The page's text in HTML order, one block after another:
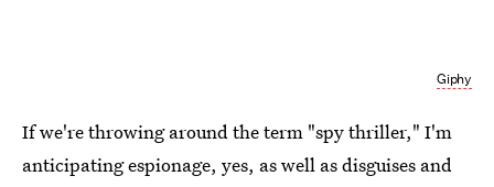
Giphy
If we're throwing around the term "spy thriller," I'm
anticipating espionage, yes, as well as disguises and